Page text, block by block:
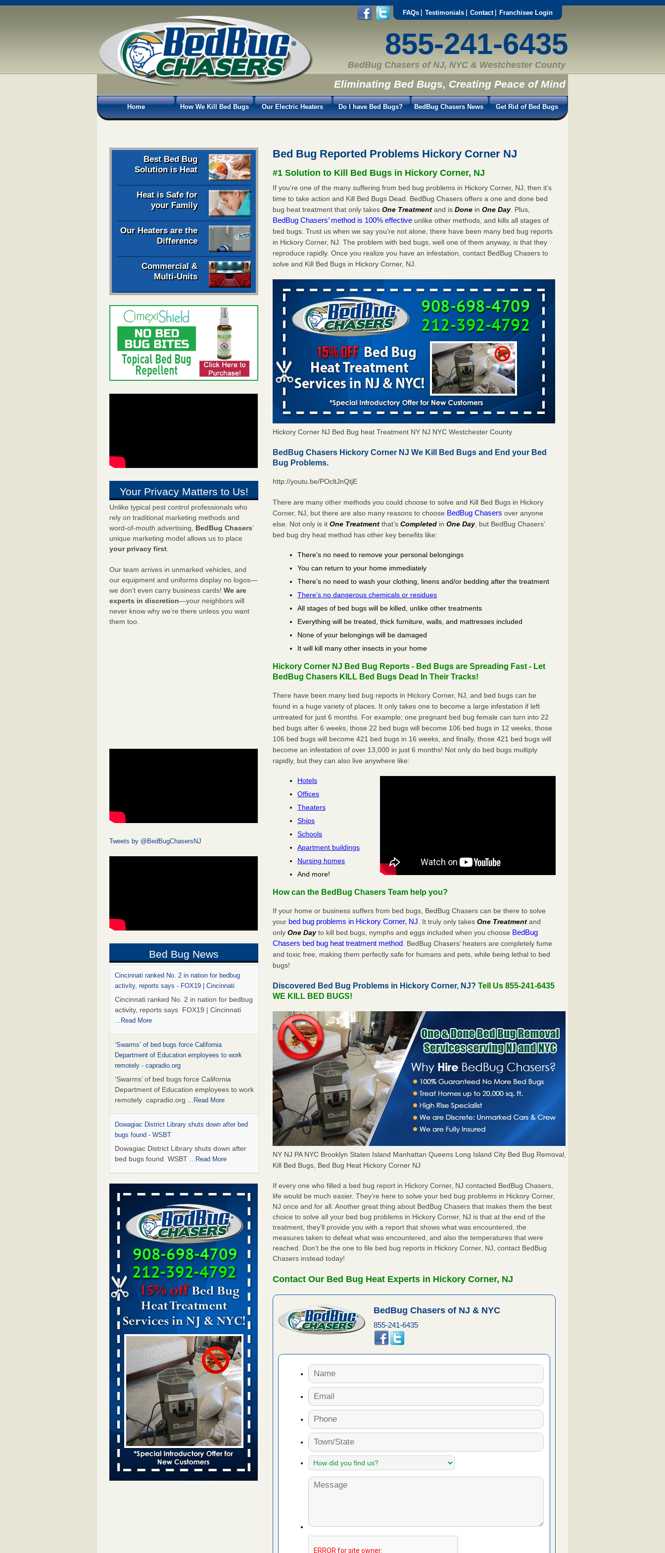
FAQs Testimonials Contact Franchisee Login
855-241-6435
BedBug Chasers of NJ, NYC & Westchester County
Eliminating Bed Bugs, Creating Peace of Mind
Home How We Kill Bed Bugs Our Electric Heaters Do I have Bed Bugs? BedBug Chasers News Get Rid of Bed Bugs
Best Bed Bug
Solution is Heat
Heat is Safe for
your Family
Our Heaters are the
Difference
Commercial &
Multi-Units
Your Privacy Matters to Us!
Unlike typical pest control professionals who
rely on traditional marketing methods and
word-of-mouth advertising, BedBug Chasers’
unique marketing model allows us to place
your privacy first.
Our team arrives in unmarked vehicles, and
our equipment and uniforms display no logos—
we don’t even carry business cards! We are
experts in discretion—your neighbors will
never know why we’re there unless you want
them too.
Tweets by @BedBugChasersNJ
Bed Bug News
Cincinnati ranked No. 2 in nation for bedbug
activity, reports says - FOX19 | Cincinnati
Cincinnati ranked No. 2 in nation for bedbug
activity, reports says FOX19 | Cincinnati
...Read More
‘Swarms’ of bed bugs force California
Department of Education employees to work
remotely - capradio.org
‘Swarms’ of bed bugs force California
Department of Education employees to work
remotely capradio.org ...Read More
Dowagiac District Library shuts down after bed
bugs found - WSBT
Dowagiac District Library shuts down after
bed bugs found WSBT ...Read More
Hotel room inspection refutes guest’s account of
bed bugs at Paris Las Vegas - KLAS 8 News
Hotel room inspection refutes guest’s
account of bed bugs at Paris Las
Vegas KLAS 8 News Now...Read More
Which Ohio city has the worst bed bug problem?
Terminix and Orkin disagree - Cincinnati
Enquirer
Which Ohio city has the worst bed bug
problem? Terminix and Orkin
disagree Cincinnati Enquirer...Read More
Two Iowa cities are among the nation's worst for
bed bug infestations - The Des Moines Register
Two Iowa cities are among the nation's
worst for bed bug infestations The Des
Moines Register
...Read More
Royal Oak Library temporarily closes due to bed
bug infestation - CBS News
Royal Oak Library temporarily closes due to
bed bug infestation CBS News...Read More
Royal Oak Public Library repens after bed bug
incident - FOX 2 Detroit
Bed Bug Reported Problems Hickory Corner NJ
#1 Solution to Kill Bed Bugs in Hickory Corner, NJ
If you’re one of the many suffering from bed bug problems in Hickory Corner, NJ, then it’s
time to take action and Kill Bed Bugs Dead. BedBug Chasers offers a one and done bed
bug heat treatment that only takesOne Treatment and isDone inOne Day. Plus,
BedBug Chasers’ method is 100% effective unlike other methods, and kills all stages of
bed bugs. Trust us when we say you’re not alone, there have been many bed bug reports
in Hickory Corner, NJ. The problem with bed bugs, well one of them anyway, is that they
reproduce rapidly. Once you realize you have an infestation, contact BedBug Chasers to
solve and Kill Bed Bugs in Hickory Corner, NJ.
Hickory Corner NJ Bed Bug heat Treatment NY NJ NYC Westchester County
BedBug Chasers Hickory Corner NJ We Kill Bed Bugs and End your Bed
Bug Problems.
http://youtu.be/POcltJnQtjE
There are many other methods you could choose to solve and Kill Bed Bugs in Hickory
Corner, NJ, but there are also many reasons to choose BedBug Chasers over anyone
else. Not only is itOne Treatment that’sCompleted inOne Day, but BedBug Chasers’
bed bug dry heat method has other key benefits like:
There’s no need to remove your personal belongings
You can return to your home immediately
There’s no need to wash your clothing, linens and/or bedding after the treatment
There’s no dangerous chemicals or residues
All stages of bed bugs will be killed, unlike other treatments
Everything will be treated, thick furniture, walls, and mattresses included
None of your belongings will be damaged
It will kill many other insects in your home
Hickory Corner NJ Bed Bug Reports - Bed Bugs are Spreading Fast - Let
BedBug Chasers KILL Bed Bugs Dead In Their Tracks!
There have been many bed bug reports in Hickory Corner, NJ, and bed bugs can be
found in a huge variety of places. It only takes one to become a large infestation if left
untreated for just 6 months. For example; one pregnant bed bug female can turn into 22
bed bugs after 6 weeks, those 22 bed bugs will become 106 bed bugs in 12 weeks, those
106 bed bugs will become 421 bed bugs in 16 weeks, and finally, those 421 bed bugs will
become an infestation of over 13,000 in just 6 months! Not only do bed bugs multiply
rapidly, but they can also live anywhere like:
Hotels
Offices
Theaters
Ships
Schools
Apartment buildings
Nursing homes
And more!
How can the BedBug Chasers Team help you?
If your home or business suffers from bed bugs, BedBug Chasers can be there to solve
your bed bug problems in Hickory Corner, NJ . It truly only takesOne Treatment and
onlyOne Dayto kill bed bugs, nymphs and eggs included when you choose BedBug
Chasers bed bug heat treatment method . BedBug Chasers’ heaters are completely fume
and toxic free, making them perfectly safe for humans and pets, while being lethal to bed
bugs!
Discovered Bed Bug Problems in Hickory Corner, NJ?Tell Us 855-241-6435
WE KILL BED BUGS!
NY NJ PA NYC Brooklyn Staten Island Manhattan Queens Long Island City Bed Bug Removal,
Kill Bed Bugs, Bed Bug Heat Hickory Corner NJ
If every one who filled a bed bug report in Hickory Corner, NJ contacted BedBug Chasers,
life would be much easier. They’re here to solve your bed bug problems in Hickory Corner,
NJ once and for all. Another great thing about BedBug Chasers that makes them the best
choice to solve all your bed bug problems in Hickory Corner, NJ is that at the end of the
treatment, they’ll provide you with a report that shows what was encountered, the
measures taken to defeat what was encountered, and also the temperatures that were
reached. Don’t be the one to file bed bug reports in Hickory Corner, NJ, contact BedBug
Chasers instead today!
Contact Our Bed Bug Heat Experts in Hickory Corner, NJ
BedBug Chasers of NJ & NYC
855-241-6435